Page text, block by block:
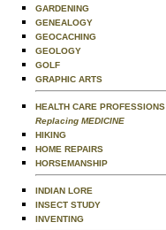
GARDENING
GENEALOGY
GEOCACHING
GEOLOGY
GOLF
GRAPHIC ARTS
HEALTH CARE PROFESSIONS
Replacing MEDICINE
HIKING
HOME REPAIRS
HORSEMANSHIP
INDIAN LORE
INSECT STUDY
INVENTING